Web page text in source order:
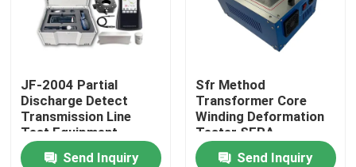
About Us
Factory Tour
Quality Control
JF-2004 Partial
Discharge Detect
Transmission Line
Test Equipment
Send Inquiry
Sfr Method
Transformer Core
Winding Deformation
Tester SFRA
Send Inquiry